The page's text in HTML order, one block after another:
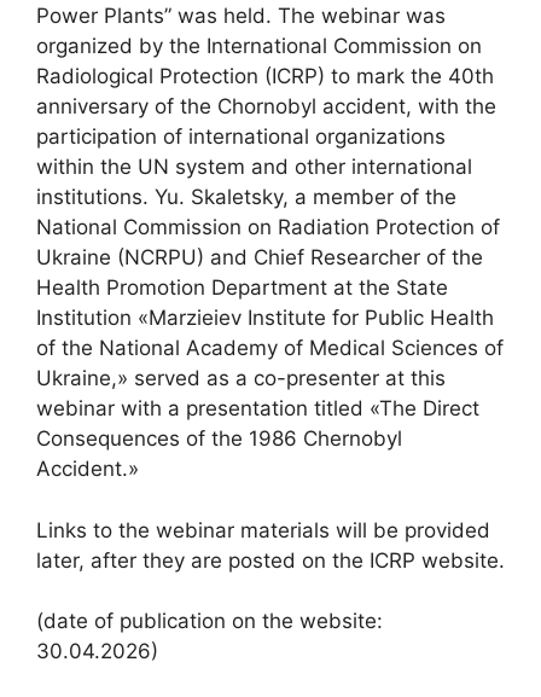
Power Plants” was held. The webinar was
organized by the International Commission on
Radiological Protection (ICRP) to mark the 40th
anniversary of the Chornobyl accident, with the
participation of international organizations
within the UN system and other international
institutions. Yu. Skaletsky, a member of the
National Commission on Radiation Protection of
Ukraine (NCRPU) and Chief Researcher of the
Health Promotion Department at the State
Institution «Marzieiev Institute for Public Health
of the National Academy of Medical Sciences of
Ukraine,» served as a co-presenter at this
webinar with a presentation titled «The Direct
Consequences of the 1986 Chernobyl
Accident.»
Links to the webinar materials will be provided
later, after they are posted on the ICRP website.
(date of publication on the website:
30.04.2026)